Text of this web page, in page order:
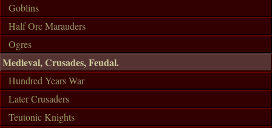
Goblins
Half Orc Marauders
Ogres
Medieval, Crusades, Feudal.
Hundred Years War
Later Crusaders
Teutonic Knights